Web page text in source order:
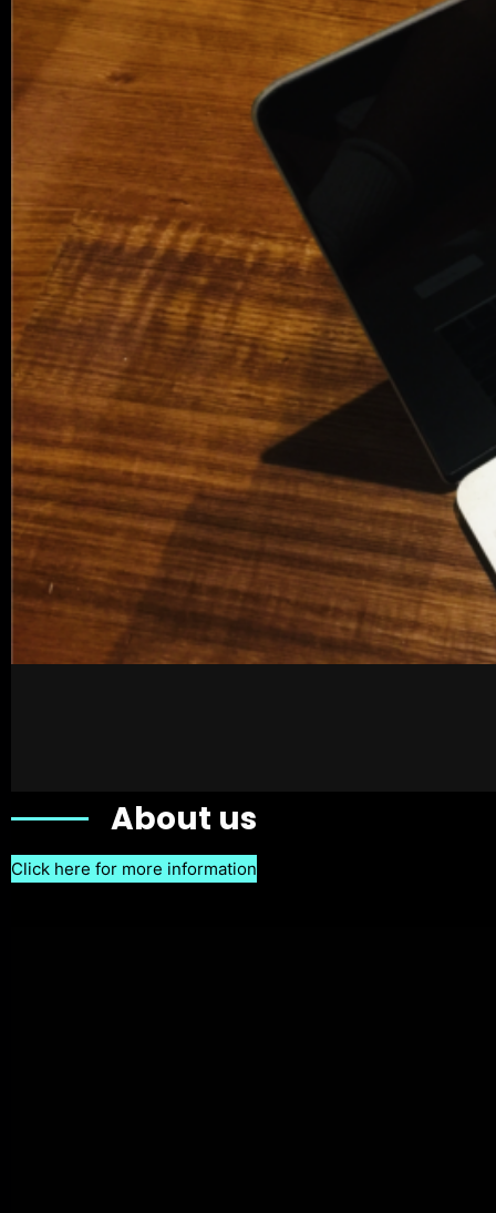
About us
Click here for more information